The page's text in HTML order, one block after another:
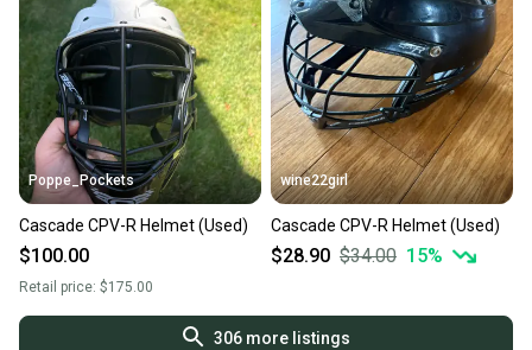
Poppe_Pockets
Cascade CPV-R Helmet (Used)
$100.00
Retail price: $175.00
wine22girl
Cascade CPV-R Helmet (Used)
$28.90 $34.00 15%
306more listings